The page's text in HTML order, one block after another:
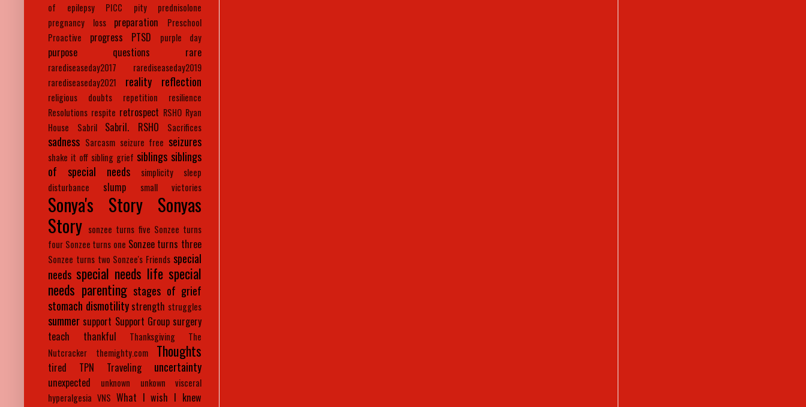
of epilepsy
PICC pity
prednisolone
pregnancy loss
preparation
Preschool
Proactive
progress PTSD purple day
purpose questions rare
rarediseaseday2017
rarediseaseday2019
rarediseaseday2021
reality reflection
religious doubts repetition
resilience
Resolutions respite retrospect RSHO Ryan
House
Sabril Sabril. RSHO Sacrifices
sadness Sarcasm seizure free seizures
shake it off sibling grief siblings siblings
of special needs
simplicity
sleep
disturbance
slump small victories
Sonya's Story
Sonyas
Story sonzee turns five Sonzee turns
four Sonzee turns one Sonzee turns three
Sonzee turns two Sonzee's Friends special
needs special needs life special
needs parenting stages of grief
stomach dismotility strength struggles
summer support Support Group surgery
teach
thankful Thanksgiving
The
Nutcracker
themighty.com Thoughts
tired TPN Traveling uncertainty
unexpected unknown unkown
visceral
hyperalgesia VNS What I wish I knew